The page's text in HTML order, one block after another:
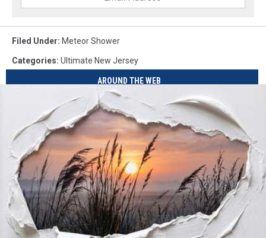
Filed Under: Meteor Shower
Categories: Ultimate New Jersey
AROUND THE WEB